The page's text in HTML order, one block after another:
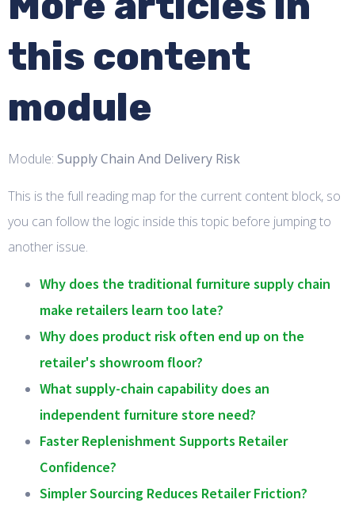
this content
module
Module: Supply Chain And Delivery Risk
This is the full reading map for the current content block, so
you can follow the logic inside this topic before jumping to
another issue.
Why does the traditional furniture supply chain
make retailers learn too late?
Why does product risk often end up on the
retailer's showroom floor?
What supply-chain capability does an
independent furniture store need?
Faster Replenishment Supports Retailer
Confidence?
Simpler Sourcing Reduces Retailer Friction?